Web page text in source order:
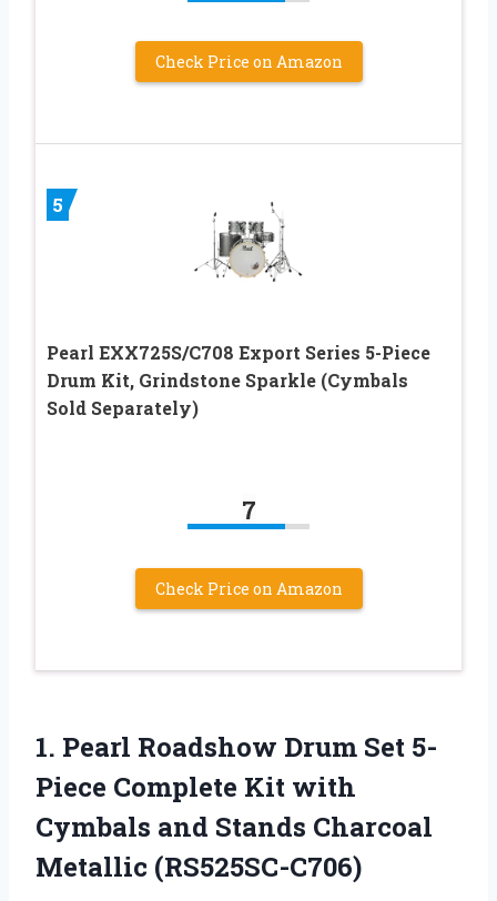
Check Price on Amazon
5
Pearl EXX725S/C708 Export Series 5-Piece
Drum Kit, Grindstone Sparkle (Cymbals
Sold Separately)
7
Check Price on Amazon
1. Pearl Roadshow Drum Set 5-
Piece Complete Kit with
Cymbals and Stands Charcoal
Metallic (RS525SC-C706)